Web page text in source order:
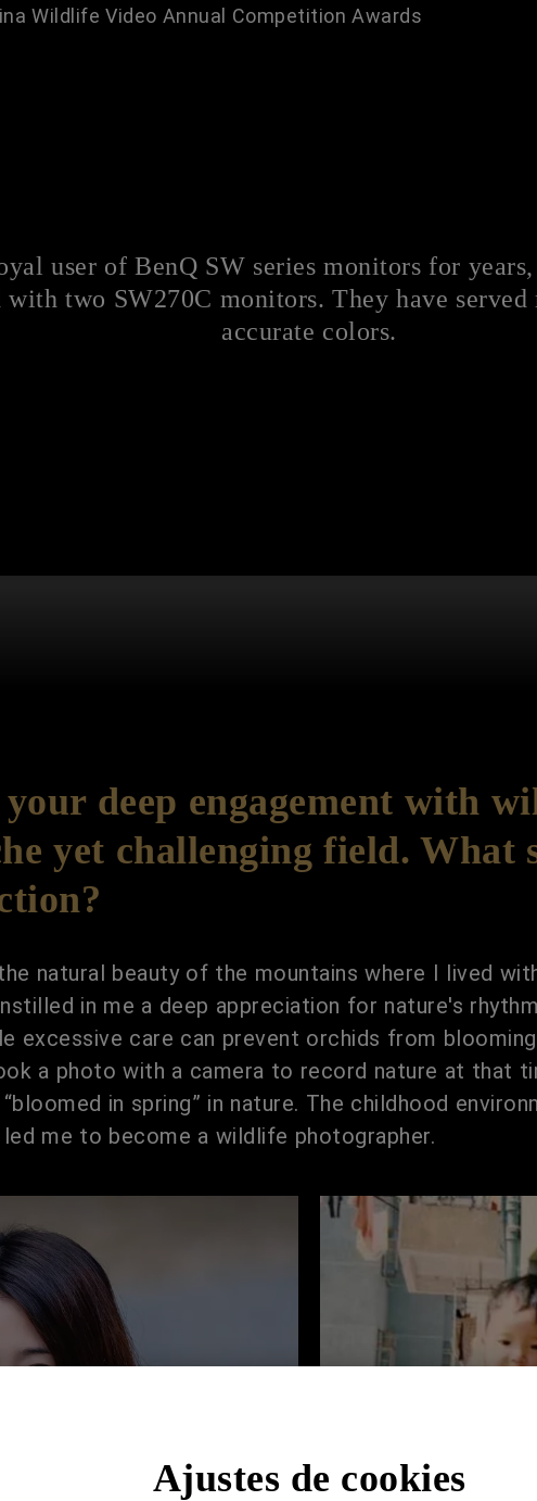
Ajustes de cookies
Wildlife Video Annual Competition Awards
user of BenQ SW series monitors for
with two SW270C monitors. They have
accurate colors.
deep engagement with
yet challenging field. What
natural beauty of the mountains where I lived
in me a deep appreciation for nature's
excessive care can prevent orchids from
a photo with a camera to record nature at that
in spring” in nature. The childhood
me to become a wildlife photographer.